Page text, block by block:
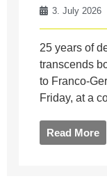
3. July 2026
25 years of
transcends
to Franco-
Friday, at a
Read More